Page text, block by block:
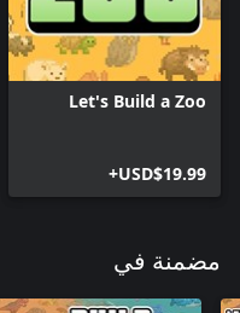
Let's Build a Zoo
USD$19.99+
مضمنة في